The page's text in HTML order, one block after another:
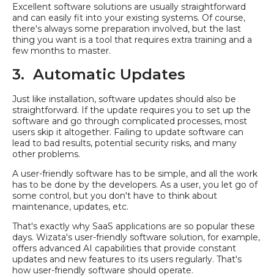
Excellent software solutions are usually straightforward
and can easily fit into your existing systems. Of course,
there's always some preparation involved, but the last
thing you want is a tool that requires extra training and a
few months to master.
3. Automatic Updates
Just like installation, software updates should also be
straightforward. If the update requires you to set up the
software and go through complicated processes, most
users skip it altogether. Failing to update software can
lead to bad results, potential security risks, and many
other problems.
A user-friendly software has to be simple, and all the work
has to be done by the developers. As a user, you let go of
some control, but you don't have to think about
maintenance, updates, etc.
That's exactly why SaaS applications are so popular these
days. Wizata's user-friendly software solution, for example,
offers advanced AI capabilities that provide constant
updates and new features to its users regularly. That's
how user-friendly software should operate.